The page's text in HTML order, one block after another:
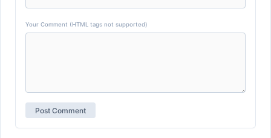
Your Comment (HTML tags not supported)